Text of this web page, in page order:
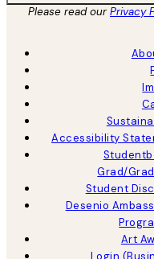
Please read ourPrivacy
Accessibility
Grad/
Student
Desenio
Art